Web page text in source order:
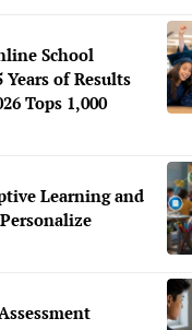
School
Years of Results
Tops 1,000
Learning and